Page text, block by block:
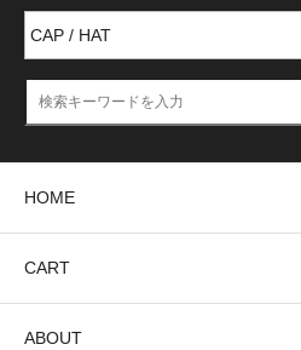
HOME
CART
ABOUT